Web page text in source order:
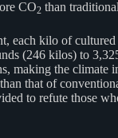
CO2 than
each kilo of
(246 kilos) to
making the climate
that of
to refute those